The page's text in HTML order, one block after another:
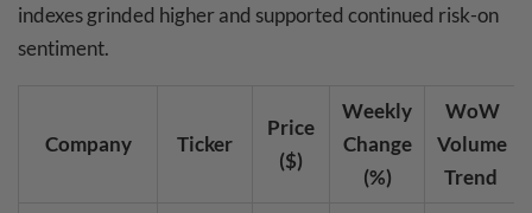
indexes grinded higher and supported continued risk-on
sentiment.
Company Ticker
Price
($)
Weekly
Change
(%)
WoW
Volume
Trend